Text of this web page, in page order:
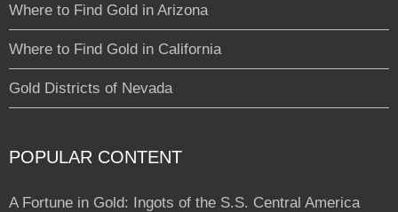
Where to Find Gold in Arizona
Where to Find Gold in California
Gold Districts of Nevada
POPULAR CONTENT
A Fortune in Gold: Ingots of the S.S. Central America